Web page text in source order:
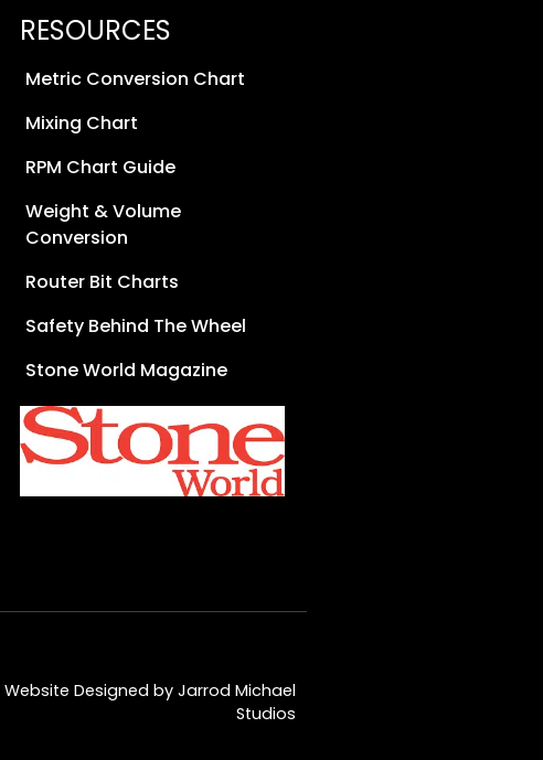
RESOURCES
Metric Conversion Chart
Mixing Chart
RPM Chart Guide
Weight & Volume
Conversion
Router Bit Charts
Safety Behind The Wheel
Stone World Magazine
Website Designed by Jarrod Michael
Studios